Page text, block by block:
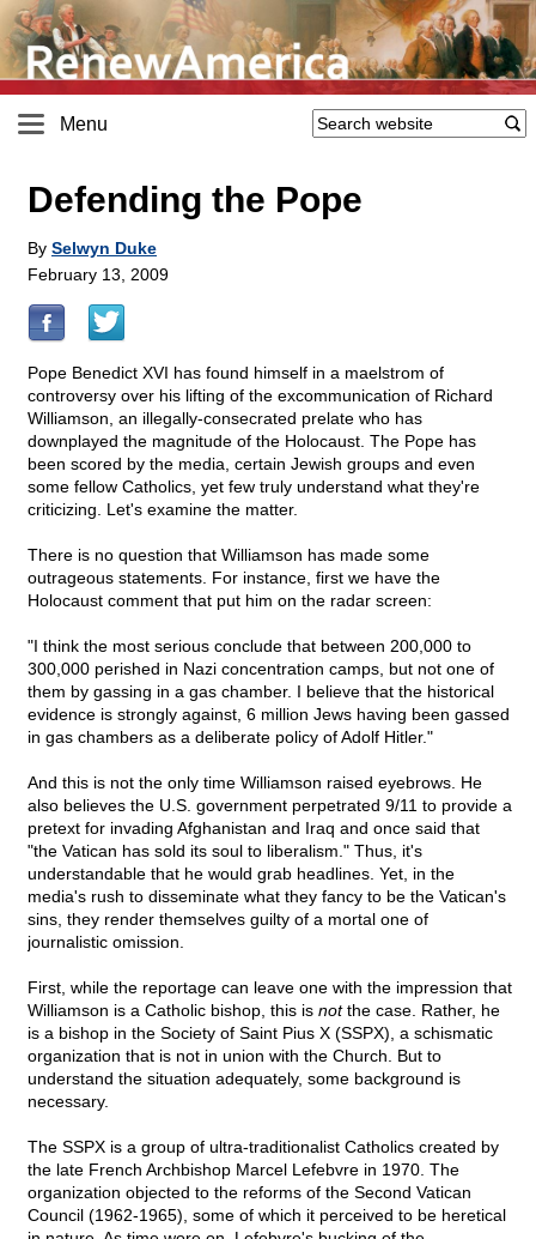
Menu
Defending the Pope
By Selwyn Duke
February 13, 2009
Pope Benedict XVI has found himself in a maelstrom of
controversy over his lifting of the excommunication of Richard
Williamson, an illegally-consecrated prelate who has
downplayed the magnitude of the Holocaust. The Pope has
been scored by the media, certain Jewish groups and even
some fellow Catholics, yet few truly understand what they're
criticizing. Let's examine the matter.
There is no question that Williamson has made some
outrageous statements. For instance, first we have the
Holocaust comment that put him on the radar screen:
"I think the most serious conclude that between 200,000 to
300,000 perished in Nazi concentration camps, but not one of
them by gassing in a gas chamber. I believe that the historical
evidence is strongly against, 6 million Jews having been gassed
in gas chambers as a deliberate policy of Adolf Hitler."
And this is not the only time Williamson raised eyebrows. He
also believes the U.S. government perpetrated 9/11 to provide a
pretext for invading Afghanistan and Iraq and once said that
"the Vatican has sold its soul to liberalism." Thus, it's
understandable that he would grab headlines. Yet, in the
media's rush to disseminate what they fancy to be the Vatican's
sins, they render themselves guilty of a mortal one of
journalistic omission.
First, while the reportage can leave one with the impression that
Williamson is a Catholic bishop, this is notthe case. Rather, he
is a bishop in the Society of Saint Pius X (SSPX), a schismatic
organization that is not in union with the Church. But to
understand the situation adequately, some background is
necessary.
The SSPX is a group of ultra-traditionalist Catholics created by
the late French Archbishop Marcel Lefebvre in 1970. The
organization objected to the reforms of the Second Vatican
Council (1962-1965), some of which it perceived to be heretical